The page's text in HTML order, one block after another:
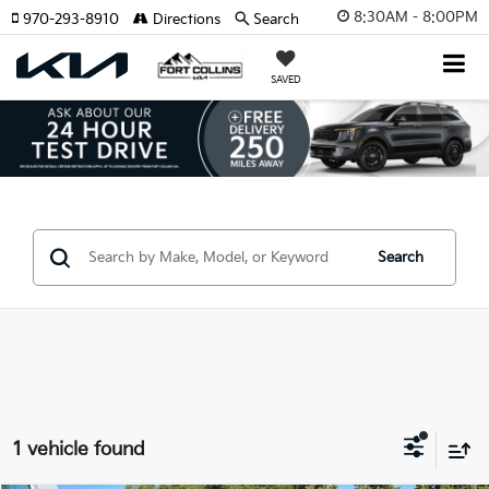
8:30AM - 8:00PM
SAVED
970-293-8910 Directions Search
Search
1 vehicle found